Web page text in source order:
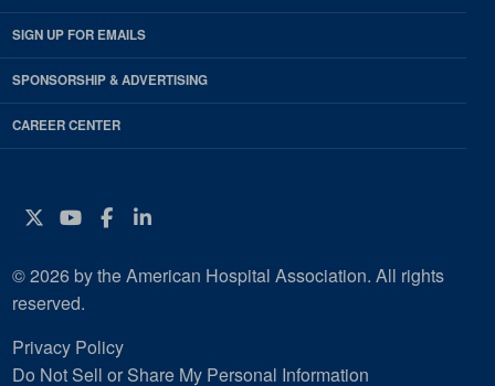
SIGN UP FOR EMAILS
SPONSORSHIP & ADVERTISING
CAREER CENTER
Twitter
YouTube
Facebook
Instagram
© 2026 by the American Hospital Association. All rights
reserved.
Privacy Policy
Do Not Sell or Share My Personal Information